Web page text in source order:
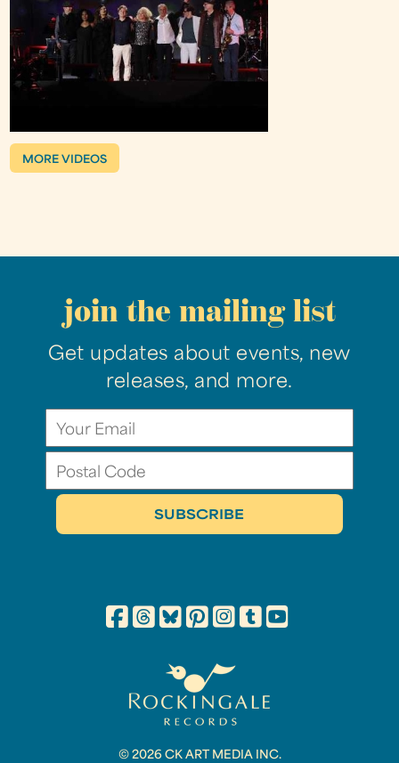
MORE VIDEOS
join the mailing list
Get updates about events, new
releases, and more.
© 2026 CK ART MEDIA INC.